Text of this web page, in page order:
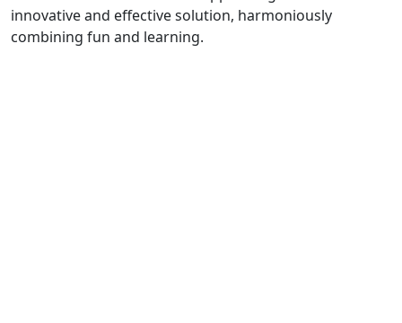
innovative and effective solution, harmoniously
combining fun and learning.